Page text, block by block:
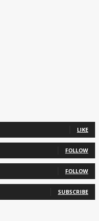
LIKE
FOLLOW
FOLLOW
SUBSCRIBE